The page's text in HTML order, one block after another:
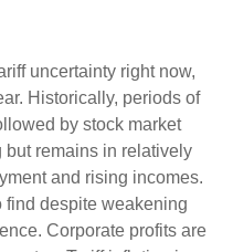
uncertainty right now,
Historically, periods of
by stock market
remains in relatively
and rising incomes.
find despite weakening
Corporate profits are